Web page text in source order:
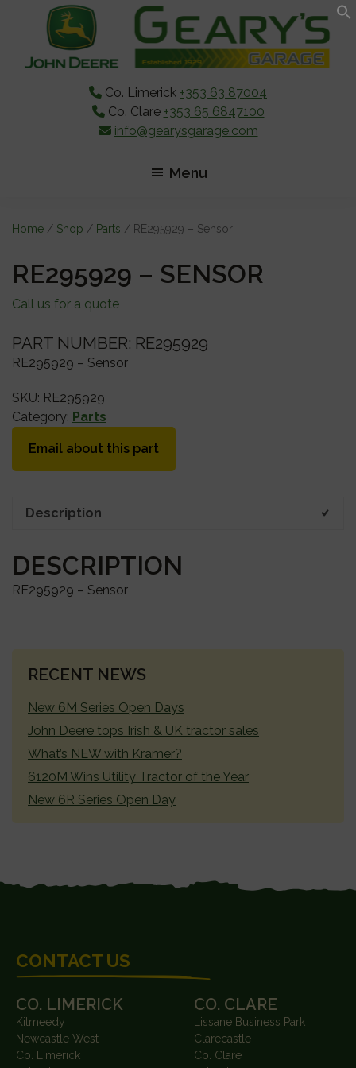
content
sidebar
Co. Limerick +353 63 87004
Co. Clare +353 65 6847100
info@gearysgarage.com
Menu
Home / Shop / Parts / RE295929 – Sensor
RE295929 – SENSOR
Call us for a quote
PART NUMBER: RE295929
RE295929 – Sensor
SKU: RE295929
Category: Parts
Email about this part
Description
DESCRIPTION
RE295929 – Sensor
PRIMARY
RECENT NEWS
New 6M Series Open Days
John Deere tops Irish & UK tractor sales
What’s NEW with Kramer?
6120M Wins Utility Tractor of the Year
New 6R Series Open Day
CONTACT US
CO. LIMERICK
Kilmeedy
Newcastle West
Co. Limerick
CO. CLARE
Lissane Business Park
Clarecastle
Co. Clare